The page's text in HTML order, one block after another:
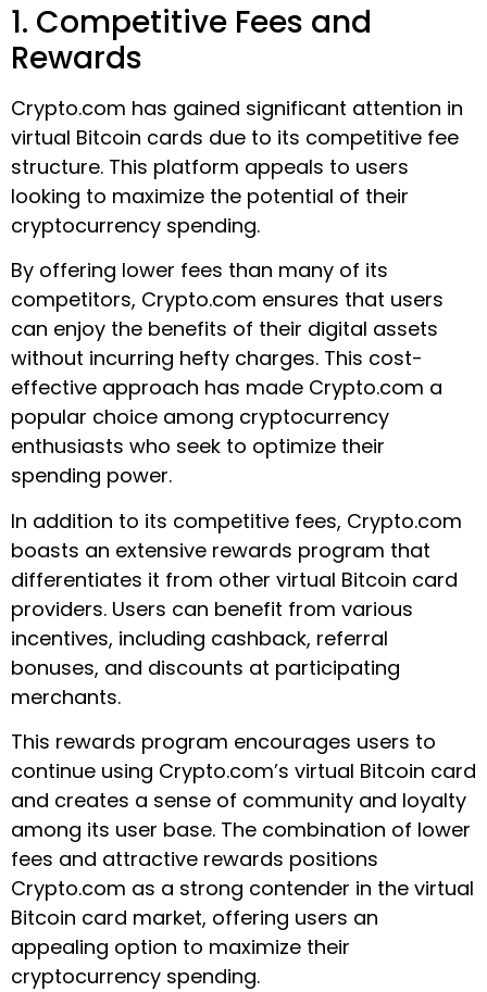
1. Competitive Fees and
Rewards
Crypto.com has gained significant attention in
virtual Bitcoin cards due to its competitive fee
structure. This platform appeals to users
looking to maximize the potential of their
cryptocurrency spending.
By offering lower fees than many of its
competitors, Crypto.com ensures that users
can enjoy the benefits of their digital assets
without incurring hefty charges. This cost-
effective approach has made Crypto.com a
popular choice among cryptocurrency
enthusiasts who seek to optimize their
spending power.
In addition to its competitive fees, Crypto.com
boasts an extensive rewards program that
differentiates it from other virtual Bitcoin card
providers. Users can benefit from various
incentives, including cashback, referral
bonuses, and discounts at participating
merchants.
This rewards program encourages users to
continue using Crypto.com’s virtual Bitcoin card
and creates a sense of community and loyalty
among its user base. The combination of lower
fees and attractive rewards positions
Crypto.com as a strong contender in the virtual
Bitcoin card market, offering users an
appealing option to maximize their
cryptocurrency spending.